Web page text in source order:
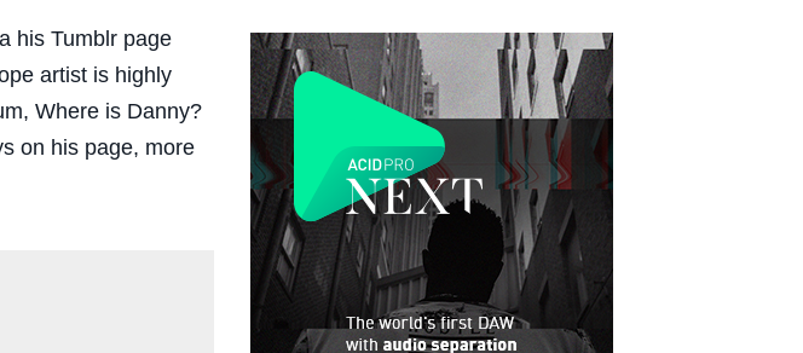
his Tumblr page
artist is highly
Where is Danny?
on his page, more